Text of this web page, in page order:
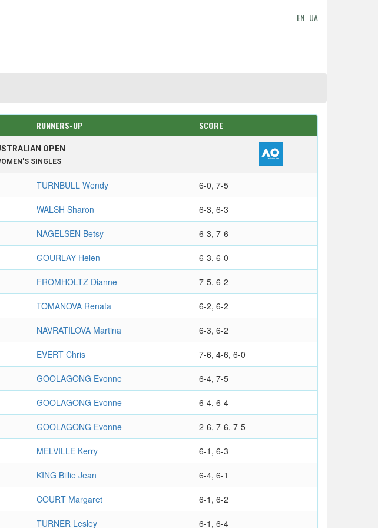
EN UA
RUNNERS-UP SCORE
OPEN
SINGLES
TURNBULL Wendy 6-0, 7-5
WALSH Sharon 6-3, 6-3
NAGELSEN Betsy 6-3, 7-6
GOURLAY Helen 6-3, 6-0
FROMHOLTZ Dianne 7-5, 6-2
TOMANOVA Renata 6-2, 6-2
NAVRATILOVA Martina 6-3, 6-2
EVERT Chris 7-6, 4-6, 6-0
GOOLAGONG Evonne 6-4, 7-5
GOOLAGONG Evonne 6-4, 6-4
GOOLAGONG Evonne 2-6, 7-6, 7-5
MELVILLE Kerry 6-1, 6-3
KING Billie Jean 6-4, 6-1
COURT Margaret 6-1, 6-2
TURNER Lesley 6-1, 6-4